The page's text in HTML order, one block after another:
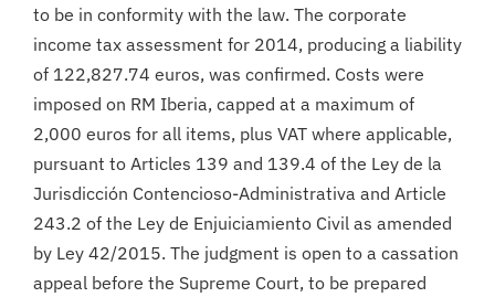
to be in conformity with the law. The corporate
income tax assessment for 2014, producing a liability
of 122,827.74 euros, was confirmed. Costs were
imposed on RM Iberia, capped at a maximum of
2,000 euros for all items, plus VAT where applicable,
pursuant to Articles 139 and 139.4 of the Ley de la
Jurisdicción Contencioso-Administrativa and Article
243.2 of the Ley de Enjuiciamiento Civil as amended
by Ley 42/2015. The judgment is open to a cassation
appeal before the Supreme Court, to be prepared